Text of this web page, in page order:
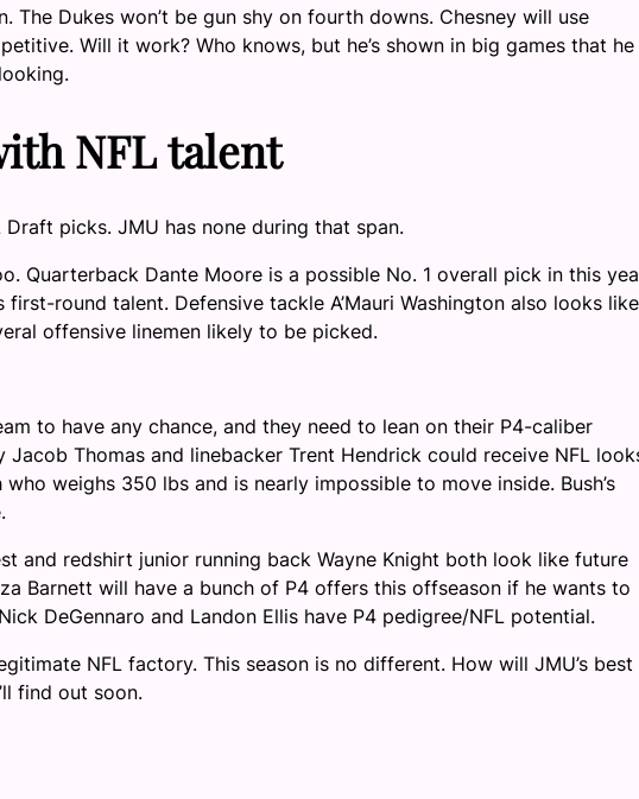
Dukes won’t be gun shy on fourth downs. Chesney will use
Will it work? Who knows, but he’s shown in big games that he
NFL talent
picks. JMU has none during that span.
Quarterback Dante Moore is a possible No. 1 overall pick in this
round talent. Defensive tackle A’Mauri Washington also looks
offensive linemen likely to be picked.
to have any chance, and they need to lean on their P4-caliber
Thomas and linebacker Trent Hendrick could receive NFL
weighs 350 lbs and is nearly impossible to move inside. Bush’s
and redshirt junior running back Wayne Knight both look like future
Barnett will have a bunch of P4 offers this offseason if he wants to
DeGennaro and Landon Ellis have P4 pedigree/NFL potential.
NFL factory. This season is no different. How will JMU’s best
find out soon.